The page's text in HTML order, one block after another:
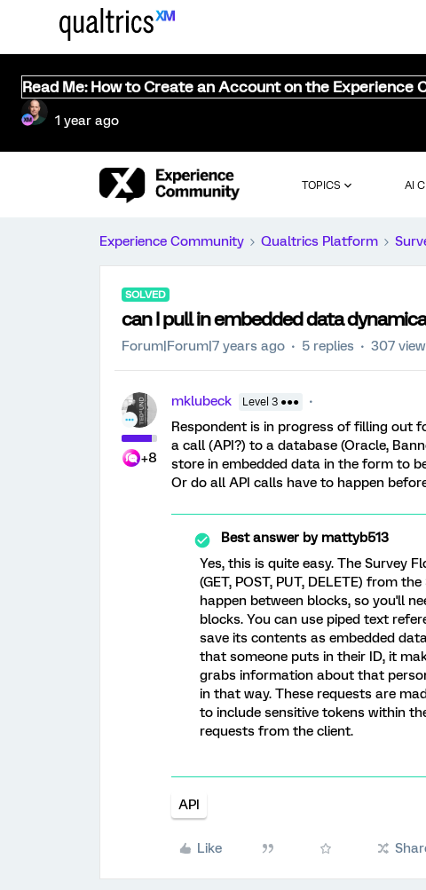
Read Me: How to Create an Account on the Experience
1 year ago
TOPICS AI
Experience Community Qualtrics Platform
SOLVED
can I pull in embedded data
Forum|Forum|7 years ago 5 replies 307
+8
mklubeck Level 3 ●●●
Respondent is in progress of filling out
a call (API?) to a database (Oracle,
store in embedded data in the form to
Or do all API calls have to happen
Best answer bymattyb513
Yes, this is quite easy. The Survey
(GET, POST, PUT, DELETE) from
happen between blocks, so you'll
blocks. You can use piped text
save its contents as embedded
that someone puts in their ID, it
grabs information about that
in that way. These requests are
to include sensitive tokens within
requests from the client.
API
Like